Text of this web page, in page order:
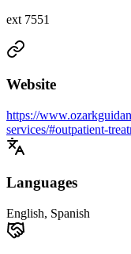
ext 7551
Website
https://
services/#outpatient-
Languages
English, Spanish